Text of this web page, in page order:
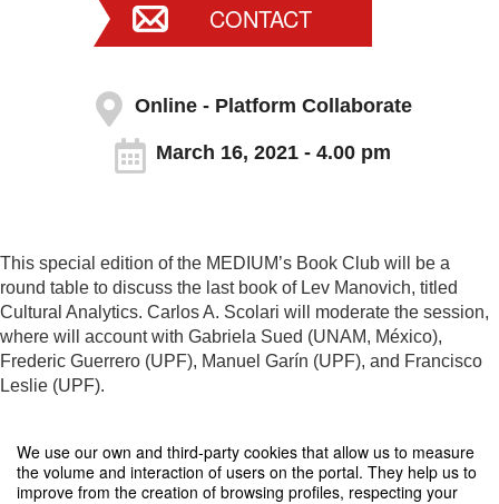
We use our own and third-party cookies that allow us to measure
the volume and interaction of users on the portal. They help us to
improve from the creation of browsing profiles, respecting your
CONTACT
Online - Platform Collaborate
March 16, 2021 - 4.00 pm
This special edition of the MEDIUM’s Book Club will be a
round table to discuss the last book of Lev Manovich, titled
Cultural Analytics. Carlos A. Scolari will moderate the session,
where will account with Gabriela Sued (UNAM, México),
Frederic Guerrero (UPF), Manuel Garín (UPF), and Francisco
Leslie (UPF).